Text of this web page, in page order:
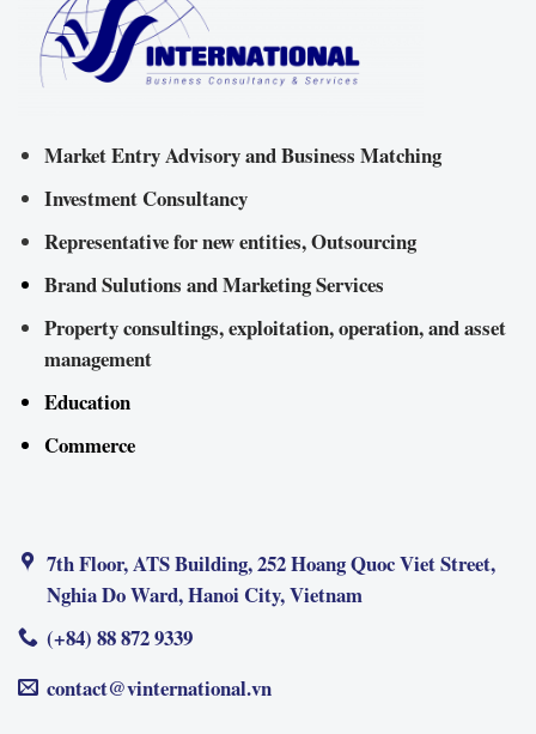
Market Entry Advisory and Business Matching
Investment Consultancy
Representative for new entities, Outsourcing
Brand Sulutions and Marketing Services
Property consultings, exploitation, operation, and asset
management
Education
Commerce
7th Floor, ATS Building, 252 Hoang Quoc Viet Street,
Nghia Do Ward, Hanoi City, Vietnam
(+84) 88 872 9339
contact@vinternational.vn